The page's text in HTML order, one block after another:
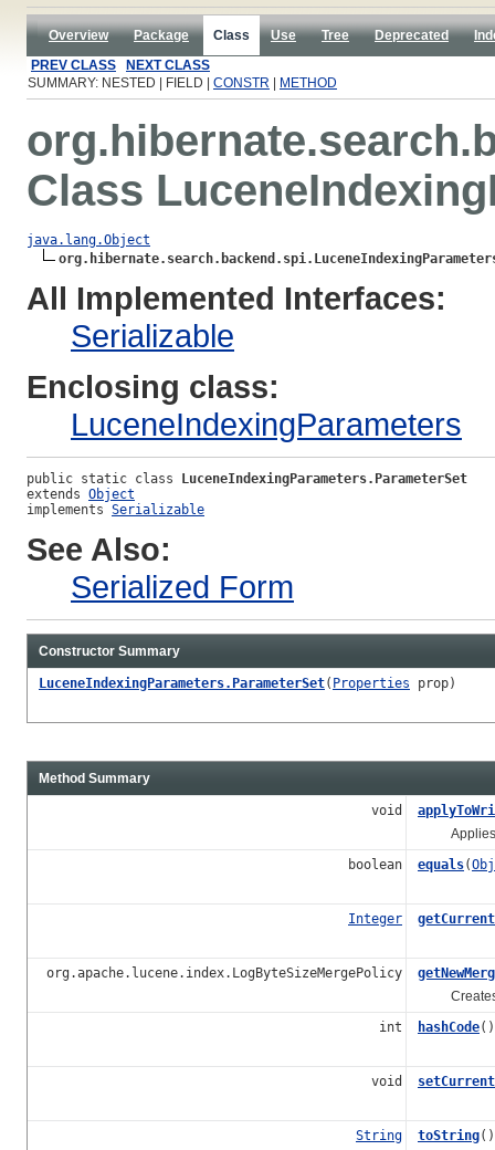
Overview Package Class Use Tree Deprecated
PREV CLASS
NEXT CLASS
SUMMARY: NESTED | FIELD | CONSTR METHOD
Class
java.lang.Object
All Implemented Interfaces:
Serializable
Enclosing class:
LuceneIndexingParameters
public static class LuceneIndexingParameters.ParameterSet
extends Object
implements Serializable
See Also:
Serialized Form
Constructor Summary
LuceneIndexingParameters.ParameterSet( Properties prop)
Method Summary
void
Applies
boolean
equals(
Integer
org.apache.lucene.index.LogByteSizeMergePolicy
Creates a
int
hashCode()
void
String toString()